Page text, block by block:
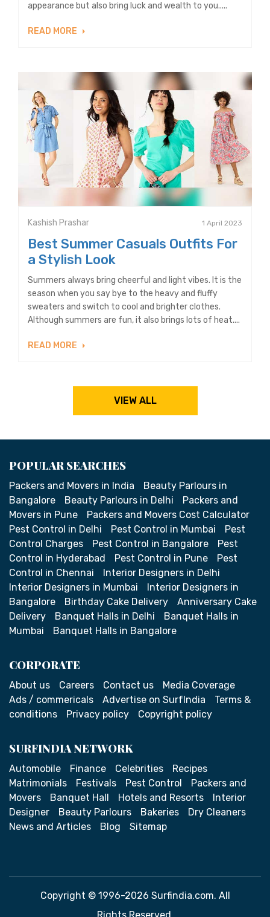
appearance but also bring luck and wealth to you.....
READ MORE
Kashish Prashar 1 April 2023
Best Summer Casuals Outfits For
a Stylish Look
Summers always bring cheerful and light vibes. It is the
season when you say bye to the heavy and fluffy
sweaters and switch to cool and brighter clothes.
Although summers are fun, it also brings lots of heat....
READ MORE
VIEW ALL
POPULAR SEARCHES
Packers and Movers in India
Beauty Parlours in
Bangalore
Beauty Parlours in Delhi
Packers and
Movers in Pune
Packers and Movers Cost Calculator
Pest Control in Delhi
Pest Control in Mumbai
Pest
Control Charges
Pest Control in Bangalore
Pest
Control in Hyderabad
Pest Control in Pune
Pest
Control in Chennai
Interior Designers in Delhi
Interior Designers in Mumbai
Interior Designers in
Bangalore
Birthday Cake Delivery
Anniversary Cake
Delivery
Banquet Halls in Delhi
Banquet Halls in
Mumbai
Banquet Halls in Bangalore
CORPORATE
About us Careers Contact us
Media Coverage
Ads / commericals
Advertise on SurfIndia
Terms &
conditions
Privacy policy Copyright policy
SURFINDIA NETWORK
Automobile Finance Celebrities
Recipes
Matrimonials
Festivals Pest Control
Packers and
Movers
Banquet Hall Hotels and Resorts
Interior
Designer
Beauty Parlours Bakeries
Dry Cleaners
News and Articles
Blog Sitemap
Copyright © 1996-2026 Surfindia.com. All